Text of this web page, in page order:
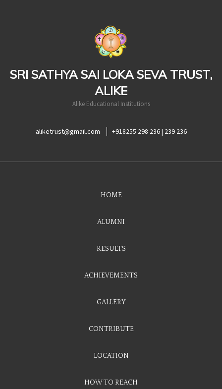
SRI SATHYA SAI LOKA SEVA TRUST,
ALIKE
Alike Educational Institutions
aliketrust@gmail.com +918255 298 236 | 239 236
HOME
ALUMNI
RESULTS
ACHIEVEMENTS
GALLERY
CONTRIBUTE
LOCATION
HOW TO REACH